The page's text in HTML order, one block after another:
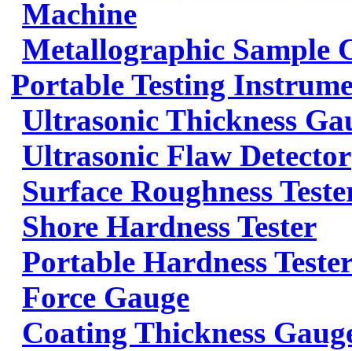
Machine
Metallographic Sample
Portable Testing
Ultrasonic Thickness
Ultrasonic Flaw Detector
Surface Roughness
Shore Hardness Tester
Portable Hardness
Force Gauge
Coating Thickness